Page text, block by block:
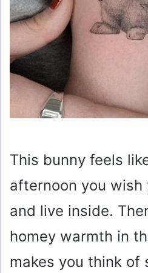
This bunny feels
afternoon you wish
and live inside.
homey warmth in
makes you think of